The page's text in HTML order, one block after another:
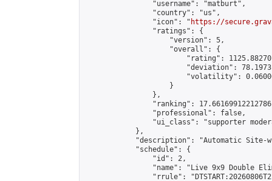
                "username": "matburt",
                "country": "us",
                "icon": "
https://
                "ratings": {
                    "version": 5,
                    "overall": {
"rating":
"deviation":
"volatility":
                    }
                },
"ranking":
                "professional": false,
"ui_class": "supporter
            },
"description": "Automatic Site-
            "schedule": {
                "id": 2,
"name": "Live 9x9 Double
"rrule":